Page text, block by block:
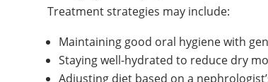
Treatment strategies may include:
Maintaining good oral hygiene with
Staying well-hydrated to reduce dry
Adjusting diet based on a